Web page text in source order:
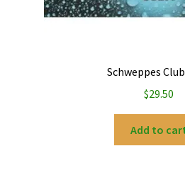
Schweppes
$29.50
Add to